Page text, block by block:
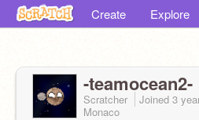
Create Explore
-teamocean2-
Scratcher Joined 3
Monaco